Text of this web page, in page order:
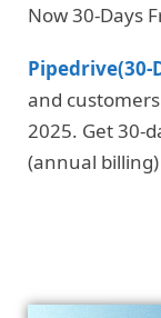
Now 30-Days
Pipedrive(30-
and
2025. Get 30-
(annual